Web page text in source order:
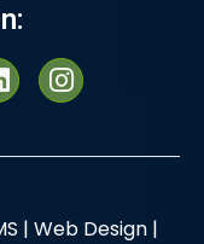
| Web Design |